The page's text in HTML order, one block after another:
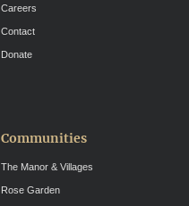
Careers
Contact
Donate
Communities
The Manor & Villages
Rose Garden